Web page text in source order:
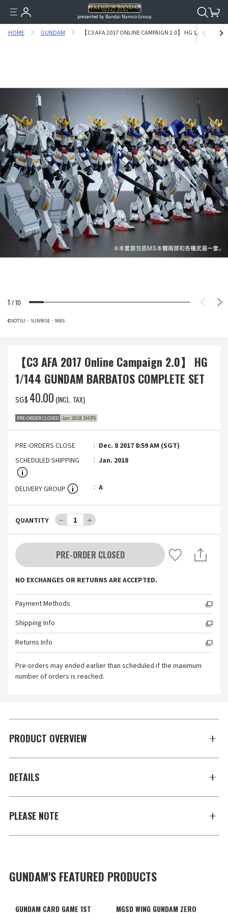
presented by Bandai Namco Group.
HOME GUNDAM 【C3 AFA 2017 ONLINE CAMPAIGN 2.0】 HG 1/144
1 /10
©SOTSU・SUNRISE・MBS
【C3 AFA 2017 Online Campaign 2.0】 HG
1/144 GUNDAM BARBATOS COMPLETE SET
SG$ ‌40.00 (INCL. TAX)
PRE-ORDER CLOSED Jan. 2018 SHIPS
PRE-ORDERS CLOSE
Dec. 8 2017 8:59 AM (SGT)
SCHEDULED SHIPPING
Jan. 2018
DELIVERY GROUP A
QUANTITY － 1 ＋
PRE-ORDER CLOSED
NO EXCHANGES OR RETURNS ARE ACCEPTED.
Payment Methods
Shipping Info
Returns Info
Pre-orders may ended earlier than scheduled if the maximum
number of orders is reached.
PRODUCT OVERVIEW
DETAILS
PLEASE NOTE
GUNDAM'S FEATURED PRODUCTS
GUNDAM CARD GAME 1ST MGSD WING GUNDAM ZERO